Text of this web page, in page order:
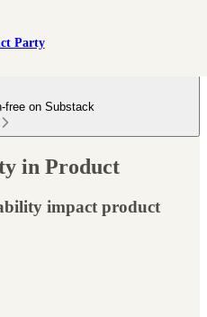
Party
free on Substack
in Product
impact product